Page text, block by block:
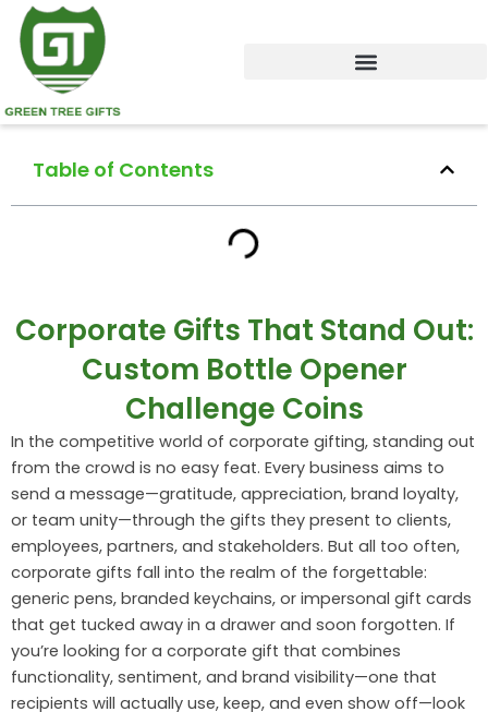
Skip
content
Table of Contents
Corporate Gifts That Stand Out:
Custom Bottle Opener
Challenge Coins
In the competitive world of corporate gifting, standing out
from the crowd is no easy feat. Every business aims to
send a message—gratitude, appreciation, brand loyalty,
or team unity—through the gifts they present to clients,
employees, partners, and stakeholders. But all too often,
corporate gifts fall into the realm of the forgettable:
generic pens, branded keychains, or impersonal gift cards
that get tucked away in a drawer and soon forgotten. If
you’re looking for a corporate gift that combines
functionality, sentiment, and brand visibility—one that
recipients will actually use, keep, and even show off—look